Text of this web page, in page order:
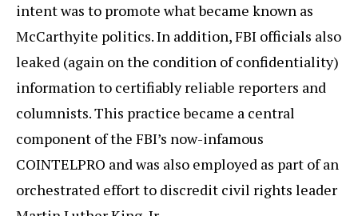
intent was to promote what became known as
McCarthyite politics. In addition, FBI officials also
leaked (again on the condition of confidentiality)
information to certifiably reliable reporters and
columnists. This practice became a central
component of the FBI’s now-infamous
COINTELPRO and was also employed as part of an
orchestrated effort to discredit civil rights leader